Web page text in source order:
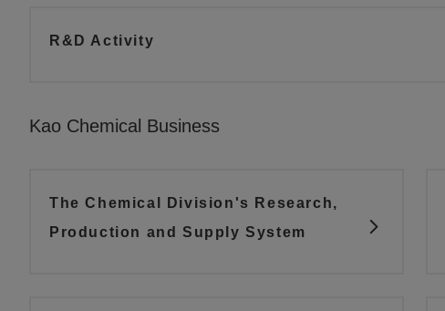
R&D Activity
Kao Chemical Business
The Chemical Division's Research,
Production and Supply System